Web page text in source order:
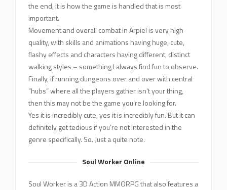
the end, it is how the game is handled that is most
important.
Movement and overall combat in Arpiel is very high
quality, with skills and animations having huge, cute,
flashy effects and characters having different, distinct
walking styles – something I always find fun to observe.
Finally, if running dungeons over and over with central
“hubs” where all the players gather isn’t your thing,
then this may not be the game you’re looking for.
Yes it is incredibly cute, yes it is incredibly fun. But it can
definitely get tedious if you’re not interested in the
genre specifically. So. Just a quite note.
Soul Worker Online
Soul Worker is a 3D Action MMORPG that also features a